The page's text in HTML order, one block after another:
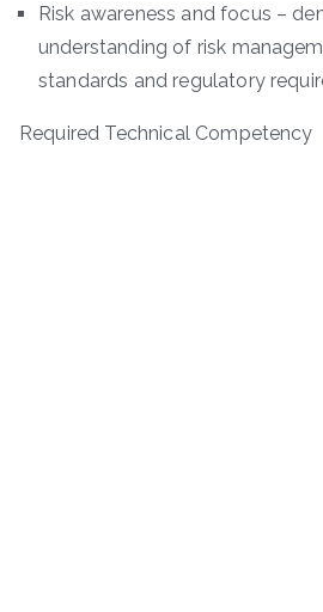
Risk awareness and focus –
understanding of risk
standards and regulatory
Required Technical Competency